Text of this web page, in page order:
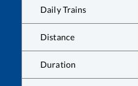
Daily Trains
Distance
Duration